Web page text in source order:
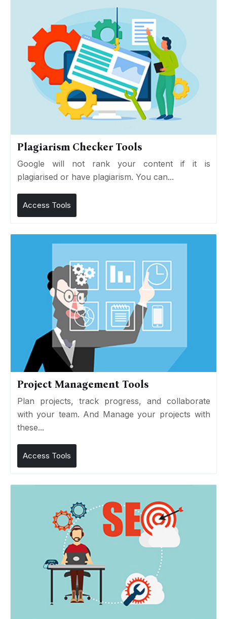
Plagiarism Checker Tools
Google will not rank your content if it is
plagiarised or have plagiarism. You can...
Access Tools
Project Management Tools
Plan projects, track progress, and collaborate
with your team. And Manage your projects with
these...
Access Tools